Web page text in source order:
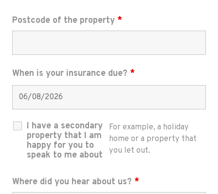
Postcode of the property *
When is your insurance due? *
I have a secondary
property that I am
happy for you to
speak to me about
For example, a holiday
home or a property that
you let out.
Where did you hear about us? *